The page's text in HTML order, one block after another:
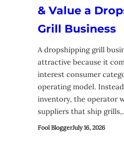
& Value a
Grill Business
A dropshipping grill
attractive because it
interest consumer
operating model.
inventory, the operator
suppliers that ship
Fool BloggerJuly 16, 2026